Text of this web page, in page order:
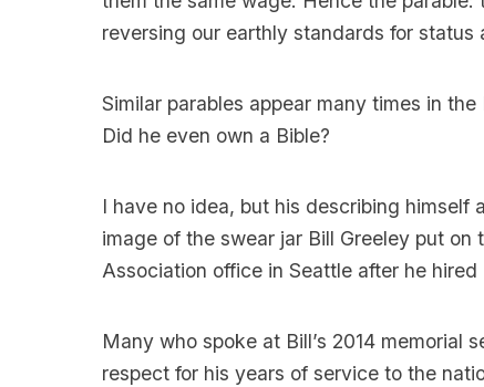
reversing our earthly standards for status
Similar parables appear many times in
Did he even own a Bible?
I have no idea, but his describing himself
image of the swear jar Bill Greeley put on
Association office in Seattle after he hired
Many who spoke at Bill’s 2014 memorial
respect for his years of service to the